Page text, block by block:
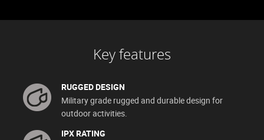
Key features
RUGGED DESIGN
Military grade rugged and durable design for
outdoor activities.
IPX RATING